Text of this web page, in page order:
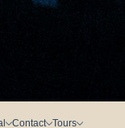
Contact Tours